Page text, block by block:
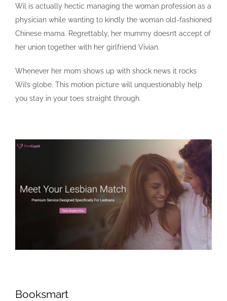
Wil is actually hectic managing the woman profession as a
physician while wanting to kindly the woman old-fashioned
Chinese mama. Regrettably, her mummy doesn’t accept of
her union together with her girlfriend Vivian.
Whenever her mom shows up with shock news it rocks
Wil’s globe. This motion picture will unquestionably help
you stay in your toes straight through.
Booksmart